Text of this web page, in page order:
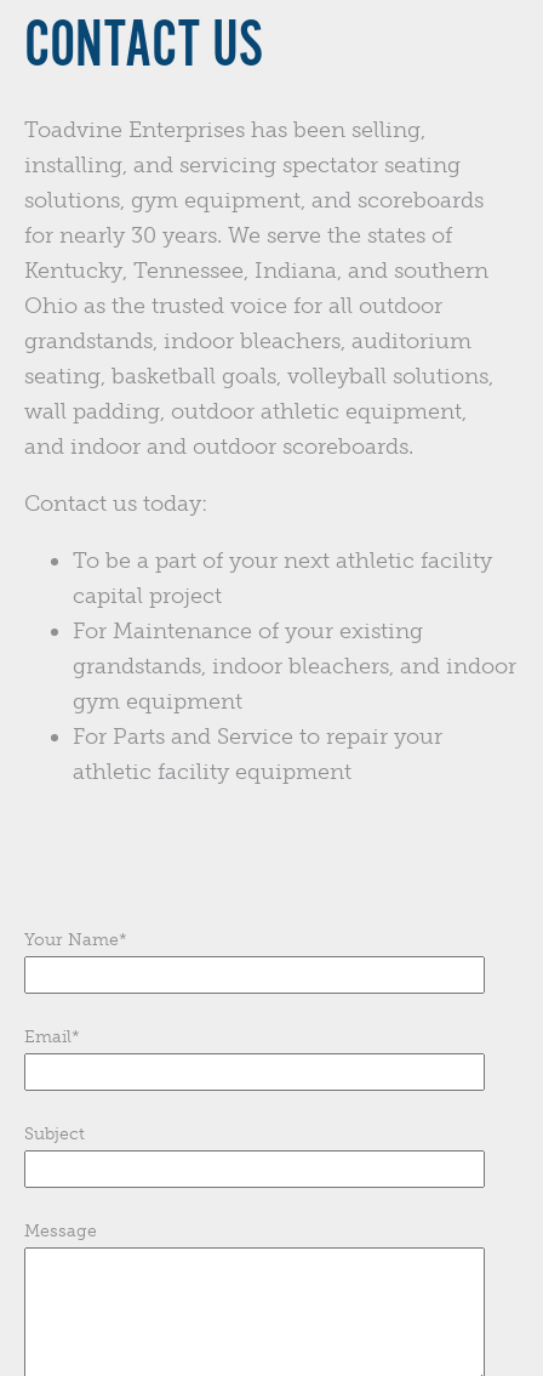
CONTACT US
Toadvine Enterprises has been selling,
installing, and servicing spectator seating
solutions, gym equipment, and scoreboards
for nearly 30 years. We serve the states of
Kentucky, Tennessee, Indiana, and southern
Ohio as the trusted voice for all outdoor
grandstands, indoor bleachers, auditorium
seating, basketball goals, volleyball solutions,
wall padding, outdoor athletic equipment,
and indoor and outdoor scoreboards.
Contact us today:
To be a part of your next athletic facility
capital project
For Maintenance of your existing
grandstands, indoor bleachers, and indoor
gym equipment
For Parts and Service to repair your
athletic facility equipment
Your Name*
Email*
Subject
Message